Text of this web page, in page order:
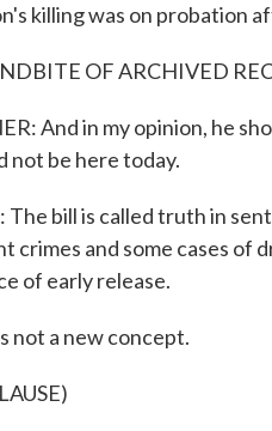
killing was on probation
OF ARCHIVED
And in my opinion, he
not be here today.
The bill is called truth in
crimes and some cases of
of early release.
not a new concept.